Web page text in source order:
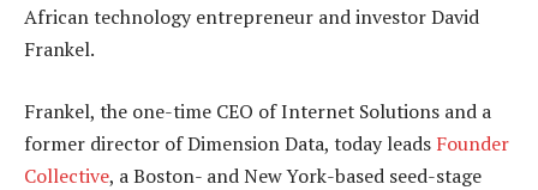
African technology entrepreneur and investor David
Frankel.
Frankel, the one-time CEO of Internet Solutions and a
former director of Dimension Data, today leads Founder
Collective, a Boston- and New York-based seed-stage